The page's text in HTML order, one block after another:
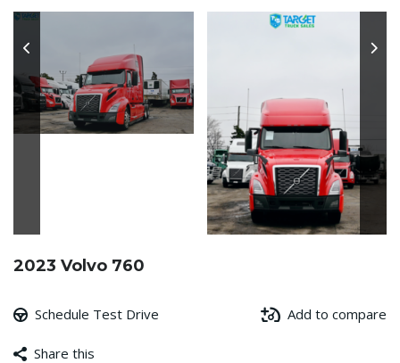
2023 Volvo 760
Schedule Test Drive Add to compare
Share this